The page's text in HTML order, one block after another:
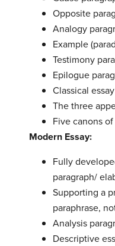
Opposite
Analogy
Example
Testimony
Epilogue
Classical
The three
Five canons
Modern Essay:
Fully
paragraph/
Supporting a
paraphrase,
Analysis
Descriptive